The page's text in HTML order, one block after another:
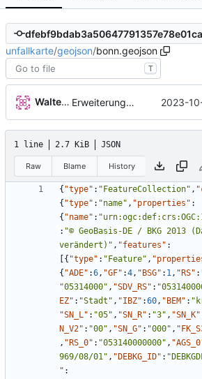
unfallkarte/geojson/bonn.geojson
T
Walter Hupfeld Erweiterung der Kreise 2023-
1 line 2.7 KiB JSON
Raw Blame History
{ "type" : "FeatureCollection" ,
{ "type" : "name" , "properties" :
{ "name" :
: "© GeoBasis-DE / BKG 2013
verändert)" , "features" :
{ "type" : "Feature" ,
{ "ADE" :6, "GF" :4, "BSG" : 1, "RS" :
"05314000" , "SDV_RS" :
EZ" : "Stadt" , "IBZ" :60, "BEM" :
"SN_L" : "05" , "SN_R" : "3" , "SN_K"
N_V2" : "00" , "SN_G" : "000" ,
, "RS_0" : "053140000000" ,
969/08/01" , "DEBKG_ID" :
" :